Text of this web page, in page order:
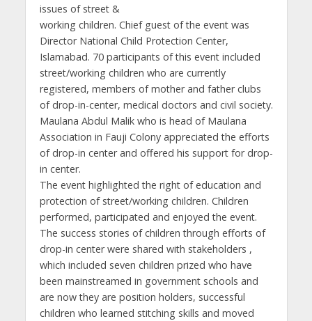
issues of street &
working children. Chief guest of the event was
Director National Child Protection Center,
Islamabad. 70 participants of this event included
street/working children who are currently
registered, members of mother and father clubs
of drop-in-center, medical doctors and civil society.
Maulana Abdul Malik who is head of Maulana
Association in Fauji Colony appreciated the efforts
of drop-in center and offered his support for drop-
in center.
The event highlighted the right of education and
protection of street/working children. Children
performed, participated and enjoyed the event.
The success stories of children through efforts of
drop-in center were shared with stakeholders ,
which included seven children prized who have
been mainstreamed in government schools and
are now they are position holders, successful
children who learned stitching skills and moved